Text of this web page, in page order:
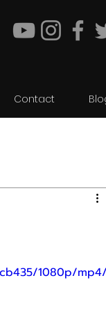
Contact
1080p/mp4/